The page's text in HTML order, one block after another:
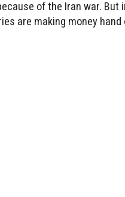
of the Iran war. But
are making money hand